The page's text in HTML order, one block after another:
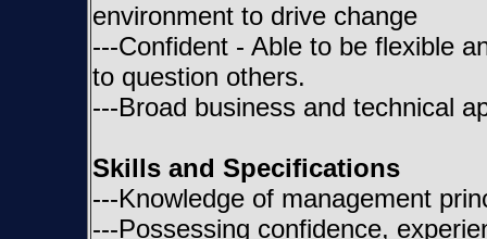
environment to drive change
---Confident - Able to be flexible
to question others.
---Broad business and technical
Skills and Specifications
---Knowledge of management
---Possessing confidence,